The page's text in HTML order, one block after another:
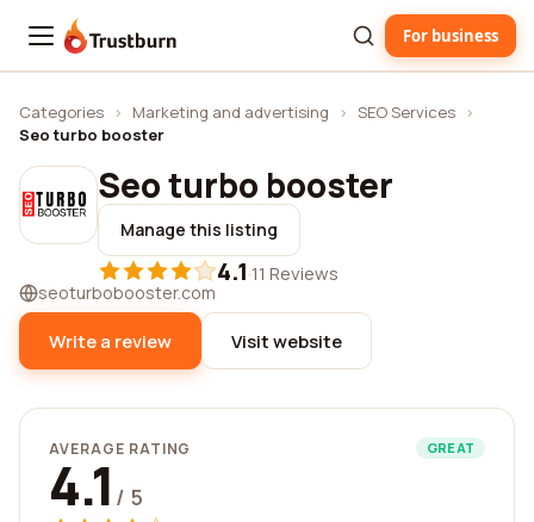
Trustburn For business
Categories › Marketing and advertising › SEO Services ›
Seo turbo booster
Seo turbo booster
Manage this listing
4.1·11 Reviews
seoturbobooster.com
Write a review Visit website
AVERAGE RATING GREAT
4.1 / 5